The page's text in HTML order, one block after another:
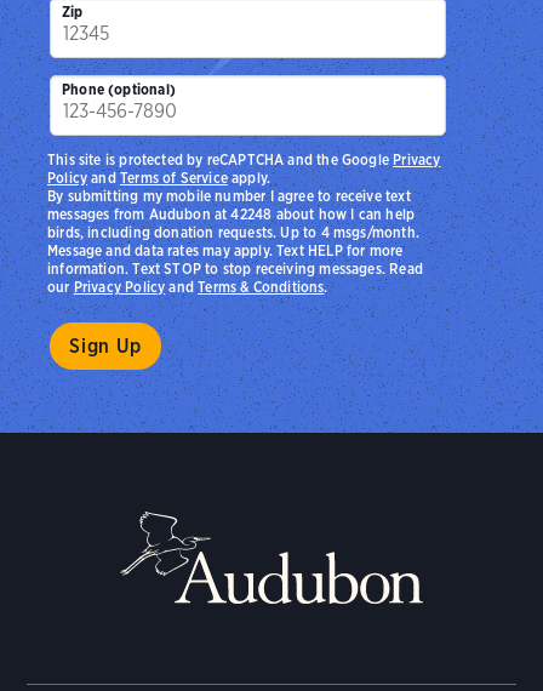
Zip
Phone (optional)
By submitting my mobile number I agree to receive text
messages from Audubon at 42248 about how I can help
birds, including donation requests. Up to 4 msgs/month.
Message and data rates may apply. Text HELP for more
information. Text STOP to stop receiving messages. Read
ourPrivacy PolicyandTerms & Conditions.
This site is protected by reCAPTCHA and the Google Privacy
PolicyandTerms of Serviceapply.